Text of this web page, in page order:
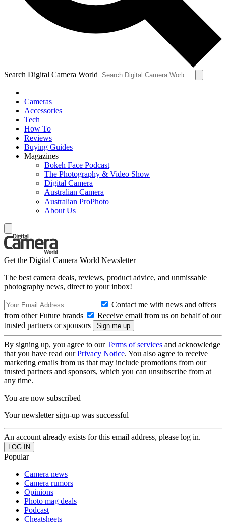
Search Digital Camera World
Cameras
Accessories
Tech
How To
Reviews
Buying Guides
Magazines
Bokeh Face Podcast
The Photography & Video Show
Digital Camera
Australian Camera
Australian ProPhoto
About Us
Get the Digital Camera World Newsletter
The best camera deals, reviews, product advice, and unmissable
photography news, direct to your inbox!
Contact me with news and offers
from other Future brands
Receive email from us on behalf of our
trusted partners or sponsors
By signing up, you agree to ourTerms of services and acknowledge
that you have read ourPrivacy Notice. You also agree to receive
marketing emails from us that may include promotions from our
trusted partners and sponsors, which you can unsubscribe from at
any time.
You are now subscribed
Your newsletter sign-up was successful
An account already exists for this email address, please log in.
Popular
Camera news
Camera rumors
Opinions
Photo mag deals
Podcast
Cheatsheets